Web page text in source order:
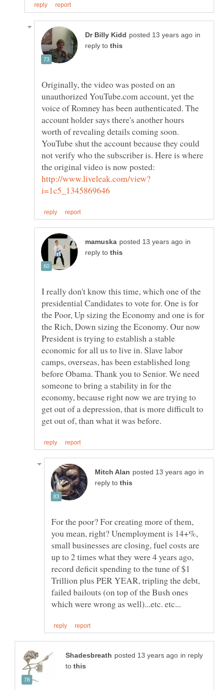
in
reply to
Originally, the video was posted on an
unauthorized YouTube.com account, yet the
voice of Romney has been authenticated. The
account holder says there's another hours
worth of revealing details coming soon.
YouTube shut the account because they could
not verify who the subscriber is. Here is where
the original video is now posted:
in
reply to
I really don't know this time, which one of the
presidential Candidates to vote for. One is for
the Poor, Up sizing the Economy and one is for
the Rich, Down sizing the Economy. Our now
President is trying to establish a stable
economic for all us to live in. Slave labor
camps, overseas, has been established long
before Obama. Thank you to Senior. We need
someone to bring a stability in for the
economy, because right now we are trying to
get out of a depression, that is more difficult to
in
reply to
For the poor? For creating more of them,
you mean, right? Unemployment is 14+%,
small businesses are closing, fuel costs are
up to 2 times what they were 4 years ago,
record deficit spending to the tune of $1
Trillion plus PER YEAR, tripling the debt,
failed bailouts (on top of the Bush ones
in reply
to